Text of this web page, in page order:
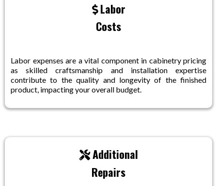
Labor
Costs
Labor expenses are a vital component in cabinetry pricing
as skilled craftsmanship and installation expertise
contribute to the quality and longevity of the finished
product, impacting your overall budget.
Additional
Repairs